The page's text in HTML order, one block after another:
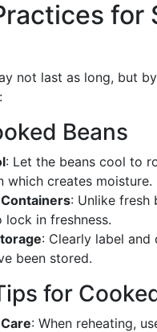
Practices
not last as long, but
Beans
: Let the beans cool to
which creates moisture.
: Unlike fresh
lock in freshness.
: Clearly label
been stored.
for
: When reheating,